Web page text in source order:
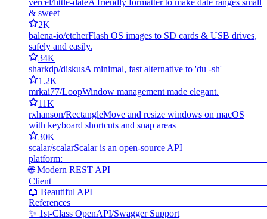
& sweet
2K
balena-io/etcherFlash OS images to SD cards & USB drives,
safely and easily.
34K
sharkdp/diskusA minimal, fast alternative to 'du -sh'
1.2K
mrkai77/LoopWindow management made elegant.
11K
rxhanson/RectangleMove and resize windows on macOS
with keyboard shortcuts and snap areas
30K
scalar/scalarScalar is an open-source API
🌐 Modern REST API
📖 Beautiful API
✨ 1st-Class OpenAPI/Swagger Support